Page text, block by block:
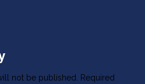
not be published.
Required